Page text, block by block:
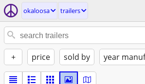
okaloosa trailers
+ price sold by year